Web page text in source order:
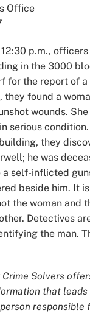
Office
p.m.,
in the 3000
for the report of a
they found a
wounds.
serious
they
he was
a self-inflicted
beside him. It
the woman and
Detectives
the man.
Solvers
that
responsible